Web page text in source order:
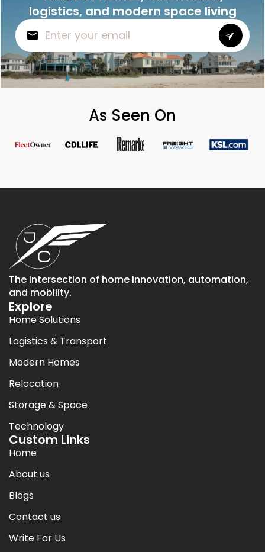
logistics, and modern space living
As Seen On
The intersection of home innovation, automation,
and mobility.
Explore
Home Solutions
Logistics & Transport
Modern Homes
Relocation
Storage & Space
Technology
Custom Links
Home
About us
Blogs
Contact us
Write For Us